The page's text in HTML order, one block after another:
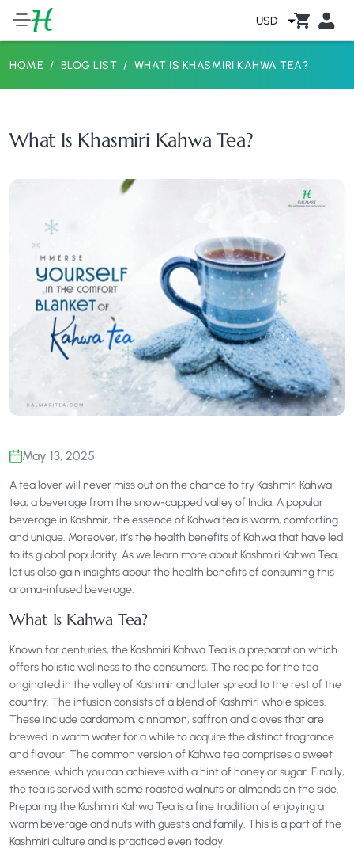
USD
HOME BLOG LIST WHAT IS KHASMIRI KAHWA TEA?
What Is Khasmiri Kahwa Tea?
May 13, 2025
A tea lover will never miss out on the chance to try Kashmiri Kahwa
tea, a beverage from the snow-capped valley of India. A popular
beverage in Kashmir, the essence of Kahwa tea is warm, comforting
and unique. Moreover, it’s the health benefits of Kahwa that have led
to its global popularity. As we learn more about Kashmiri Kahwa Tea,
let us also gain insights about the health benefits of consuming this
aroma-infused beverage.
What Is Kahwa Tea?
Known for centuries, the Kashmiri Kahwa Tea is a preparation which
offers holistic wellness to the consumers. The recipe for the tea
originated in the valley of Kashmir and later spread to the rest of the
country. The infusion consists of a blend of Kashmiri whole spices.
These include cardamom, cinnamon, saffron and cloves that are
brewed in warm water for a while to acquire the distinct fragrance
and flavour. The common version of Kahwa tea comprises a sweet
essence, which you can achieve with a hint of honey or sugar. Finally,
the tea is served with some roasted walnuts or almonds on the side.
Preparing the Kashmiri Kahwa Tea is a fine tradition of enjoying a
warm beverage and nuts with guests and family. This is a part of the
Kashmiri culture and is practiced even today.